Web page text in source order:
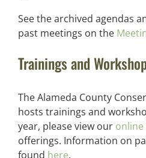
See the archived agendas
past meetings on the
Trainings and
The Alameda County
hosts trainings and
year, please view our
offerings. Information on
found here.